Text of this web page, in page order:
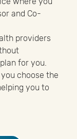
and Co-
providers
for you.
choose the
you to